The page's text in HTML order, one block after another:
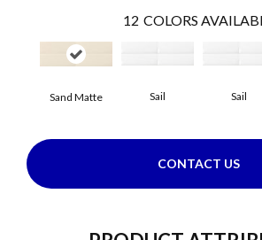
12 COLORS
Sand Matte Sail Sail
CONTACT US